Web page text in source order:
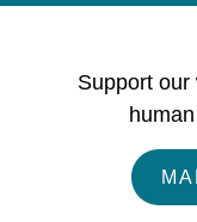
Support